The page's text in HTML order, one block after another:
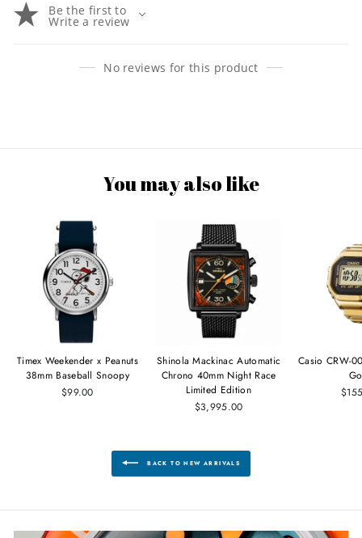
Be the first to
Write a review
No reviews for this product
You may also like
Timex Weekender x Peanuts
38mm Baseball Snoopy
$99.00
Shinola Mackinac Automatic
Chrono 40mm Night Race
Limited Edition
$3,995.00
Casio CRW-
BACK TO NEW ARRIVALS